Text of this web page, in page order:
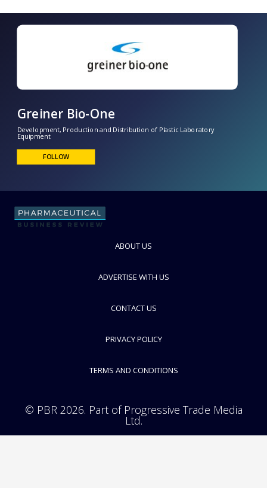
Development, Production and Distribution of Plastic Laboratory
ABOUT US
ADVERTISE WITH US
CONTACT US
PRIVACY POLICY
TERMS AND CONDITIONS
© PBR 2026. Part of Progressive Trade Media
Ltd.